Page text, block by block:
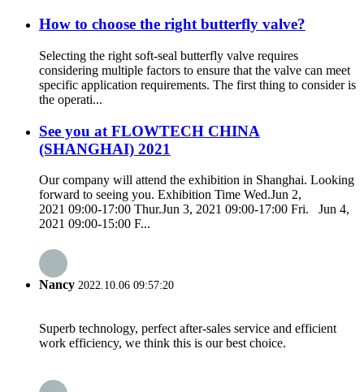
How to choose the right butterfly valve?
Selecting the right soft-seal butterfly valve requires
considering multiple factors to ensure that the valve can meet
specific application requirements. The first thing to consider is
the operati...
See you at FLOWTECH CHINA
(SHANGHAI) 2021
Our company will attend the exhibition in Shanghai. Looking
forward to seeing you. Exhibition Time Wed.Jun 2,
2021 09:00-17:00 Thur.Jun 3, 2021 09:00-17:00 Fri. Jun 4,
2021 09:00-15:00 F...
Nancy 2022.10.06 09:57:20
Superb technology, perfect after-sales service and efficient
work efficiency, we think this is our best choice.